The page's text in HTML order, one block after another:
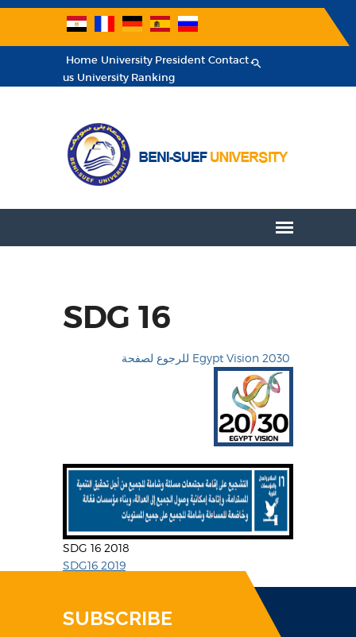
Home University President Contact
us University Ranking
SDG 16
للرجوع لصفحة Egypt Vision 2030
SDG 16 2018
SDG16 2019
SUBSCRIBE